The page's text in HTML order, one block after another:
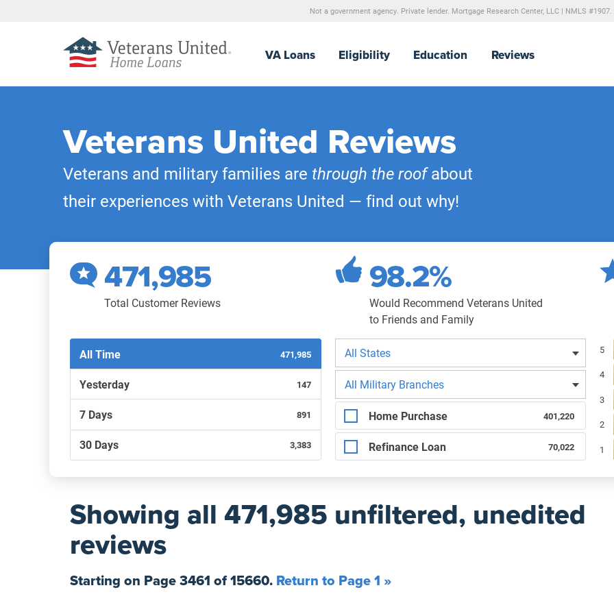
Not a government agency. Private lender. Mortgage Research Center, LLC | NMLS #1907.
VA Loans Eligibility Education Reviews
Veterans United Reviews
Veterans and military families are through the roofabout
their experiences with Veterans United — find out why!
471,985
Total Customer Reviews
98.2%
Would Recommend Veterans United
to Friends and Family
5
4
3
2
1
Filters by recency
All Time 471,985
Yesterday 147
7 Days 891
30 Days 3,383
All States
All Military Branches
Filters by type of loan
Home Purchase 401,220
Refinance Loan 70,022
Showing all 471,985 unfiltered, unedited
reviews
Starting on Page3461 of15660. Return to Page 1 »